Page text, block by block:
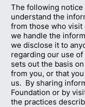
The following
understand the
from those who
we handle the
we disclose it to
regarding our use
sets out the basis
from you, or that
us. By sharing
Foundation or by
the practices